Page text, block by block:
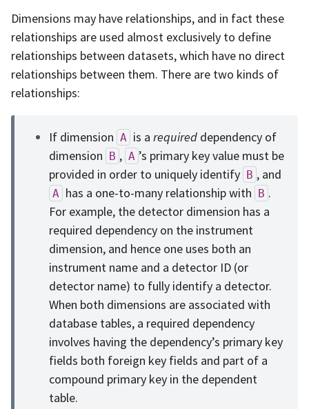
Dimensions may have relationships, and in fact these
relationships are used almost exclusively to define
relationships between datasets, which have no direct
relationships between them. There are two kinds of
relationships:
If dimension A is a requireddependency of
dimension B , A ’s primary key value must be
provided in order to uniquely identify B , and
A has a one-to-many relationship with B .
For example, the detector dimension has a
required dependency on the instrument
dimension, and hence one uses both an
instrument name and a detector ID (or
detector name) to fully identify a detector.
When both dimensions are associated with
database tables, a required dependency
involves having the dependency’s primary key
fields both foreign key fields and part of a
compound primary key in the dependent
table.